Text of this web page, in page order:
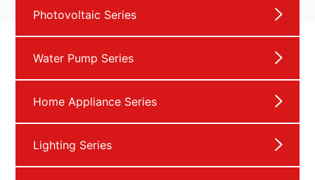
Photovoltaic Series
Water Pump Series
Home Appliance Series
Lighting Series